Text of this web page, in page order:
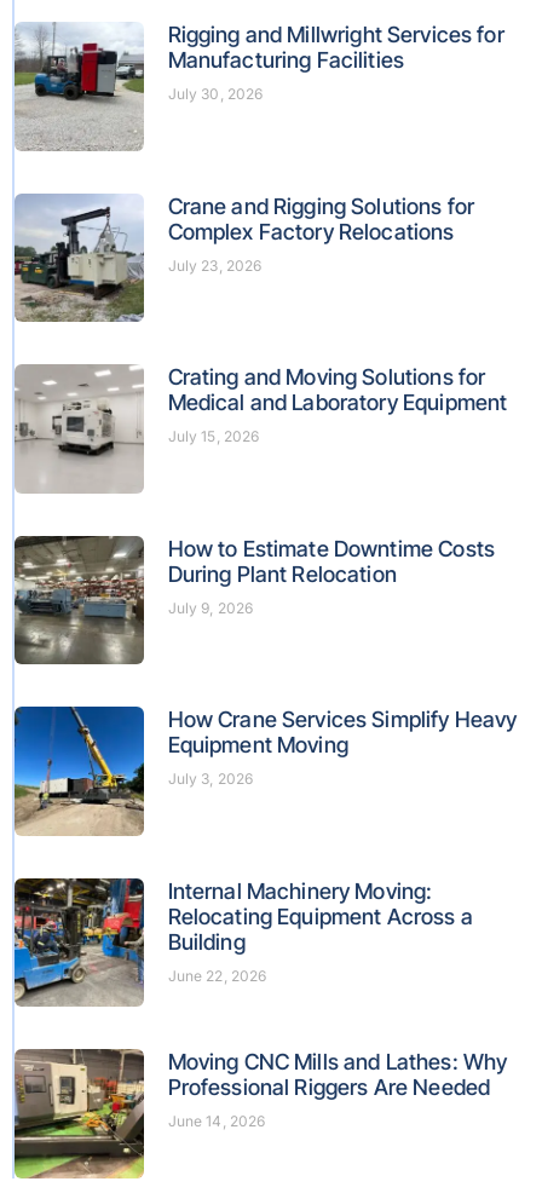
Rigging and Millwright Services for
Manufacturing Facilities
July 30, 2026
Crane and Rigging Solutions for
Complex Factory Relocations
July 23, 2026
Crating and Moving Solutions for
Medical and Laboratory Equipment
July 15, 2026
How to Estimate Downtime Costs
During Plant Relocation
July 9, 2026
How Crane Services Simplify Heavy
Equipment Moving
July 3, 2026
Internal Machinery Moving:
Relocating Equipment Across a
Building
June 22, 2026
Moving CNC Mills and Lathes: Why
Professional Riggers Are Needed
June 14, 2026